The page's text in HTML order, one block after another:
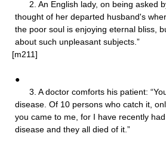
2. An English lady, on being asked
thought of her departed husband's
the poor soul is enjoying eternal bliss,
about such unpleasant subjects.”
[m211]
●
3. A doctor comforts his patient:
disease. Of 10 persons who catch it,
you came to me, for I have recently
disease and they all died of it.”